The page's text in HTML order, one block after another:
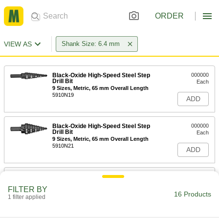
ORDER
VIEW AS Shank Size: 6.4 mm
Black-Oxide High-Speed Steel Step
Drill Bit
9 Sizes, Metric, 65 mm Overall Length
5910N19
000000
Each
ADD
Black-Oxide High-Speed Steel Step
Drill Bit
9 Sizes, Metric, 65 mm Overall Length
5910N21
000000
Each
ADD
TiN-Coated High-Speed Steel Drill
FILTER BY
1 filter applied 16 Products